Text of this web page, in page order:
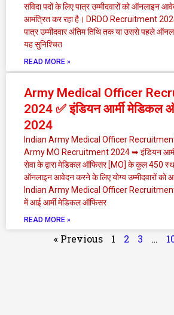
संविदा पदों के लिए पात्र उम्मीदवारों को ऑनलाइन
आमंत्रित कर रहा है। DRDO Recruitment
पात्र उम्मीदवार अंतिम तिथि तक या उससे पहले
यह सुनिश्चित
READ MORE »
Army Medical Officer
2024 ✅ इंडियन आर्मी मेडिकल
2024
Indian Army Medical Officer
Army MO Recruitment 2024 ➥ इंडियन आर्मी
सेवा के द्वारा मेडिकल ऑफिसर [MO] के कुल 450
ऑनलाइन आवेदन करने के लिए योग्य उम्मीदवारों को
Indian Army Medical Officer Recruitment
में आई आर्मी मेडिकल ऑफिसर
READ MORE »
« Previous 1 2 3 …